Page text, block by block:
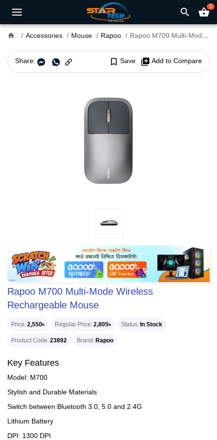
search shopping_basket0
home Accessories Mouse Rapoo Rapoo M700 Multi-Mode Wireless Rechargeable Mouse
Share: bookmark_border Save library_add Add to Compare
Rapoo M700 Multi-Mode Wireless
Rechargeable Mouse
Price 2,550৳ Regular Price 2,805৳ Status In Stock
Product Code 23892 Brand Rapoo
Key Features
Model: M700
Stylish and Durable Materials
Switch between Bluetooth 3.0, 5.0 and 2.4G
Lithium Battery
DPI: 1300 DPI